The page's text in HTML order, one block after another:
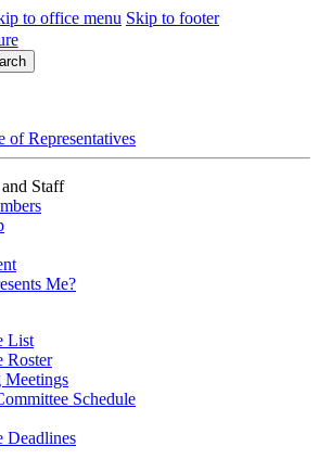
to office menu Skip to footer
of Representatives
Staff
Me?
List
Roster
Schedule
Deadlines